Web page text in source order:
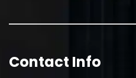
Contact Info